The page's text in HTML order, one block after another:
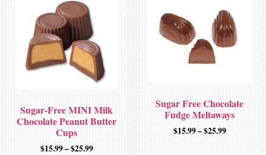
Sugar-Free MINI Milk
Chocolate Peanut Butter
Cups
$15.99–$25.99
Sugar Free Chocolate
Fudge Meltaways
$15.99–$25.99